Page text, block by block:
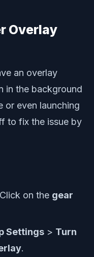
Overlay
an overlay
in the background
or even launching
to fix the issue by
on the gear
Settings > Turn
.